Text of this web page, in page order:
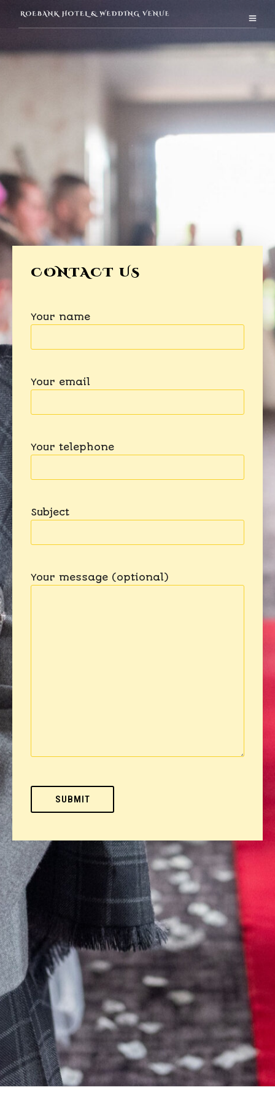
CONTACT US
Your name
Your email
Your telephone
Subject
Your message (optional)